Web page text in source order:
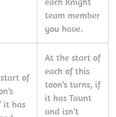
team member
you have.
of
it has
At the start of
each of this
toon’s turns, if
it has Taunt
and isn’t